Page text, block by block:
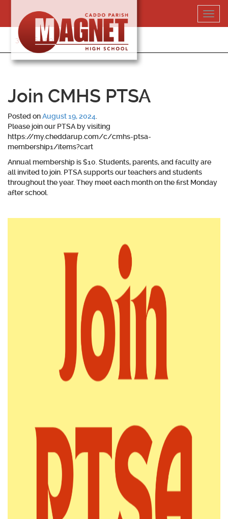
content
318-364-5020
Join CMHS PTSA
Posted onAugust 19, 2024
Please join our PTSA by visiting
https://my.cheddarup.com/c/cmhs-ptsa-
membership1/items?cart
Annual membership is $10. Students, parents, and faculty are
all invited to join. PTSA supports our teachers and students
throughout the year. They meet each month on the first Monday
after school.